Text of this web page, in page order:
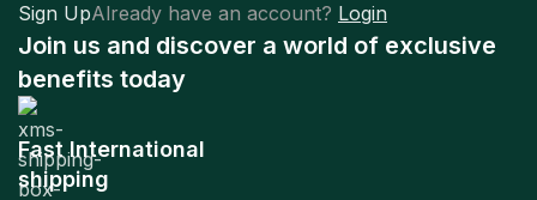
Sign UpAlready have an account? Login
Join us and discover a world of exclusive
benefits today
Fast International
shipping